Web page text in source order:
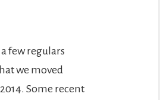
few regulars
we moved
Some recent